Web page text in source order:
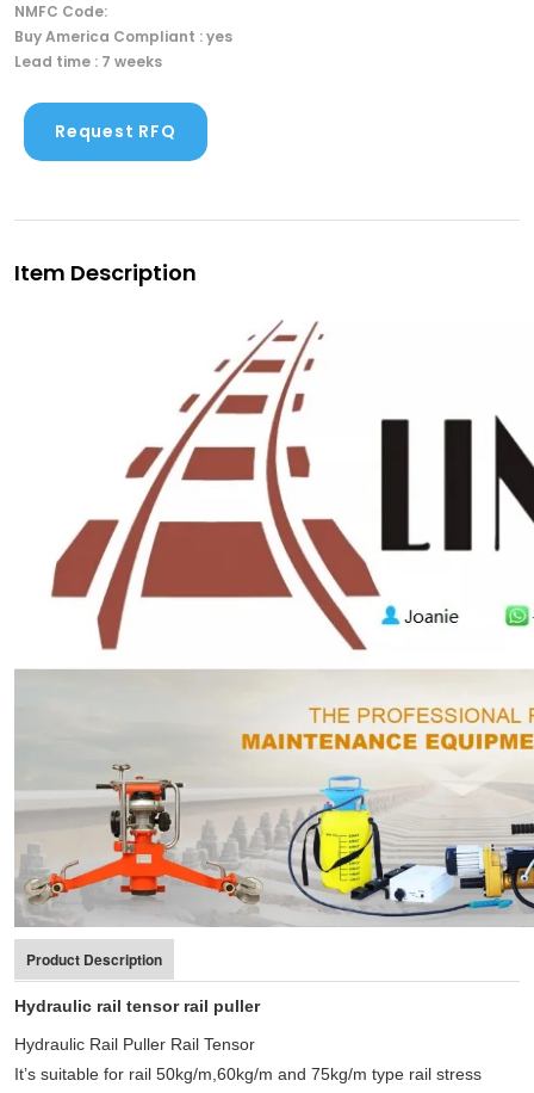
NMFC Code:
Buy America Compliant : yes
Lead time : 7 weeks
Request RFQ
Item Description
Product Description
Hydraulic rail tensor rail puller
Hydraulic Rail Puller Rail Tensor
It’s suitable for rail 50kg/m,60kg/m and 75kg/m type rail stress